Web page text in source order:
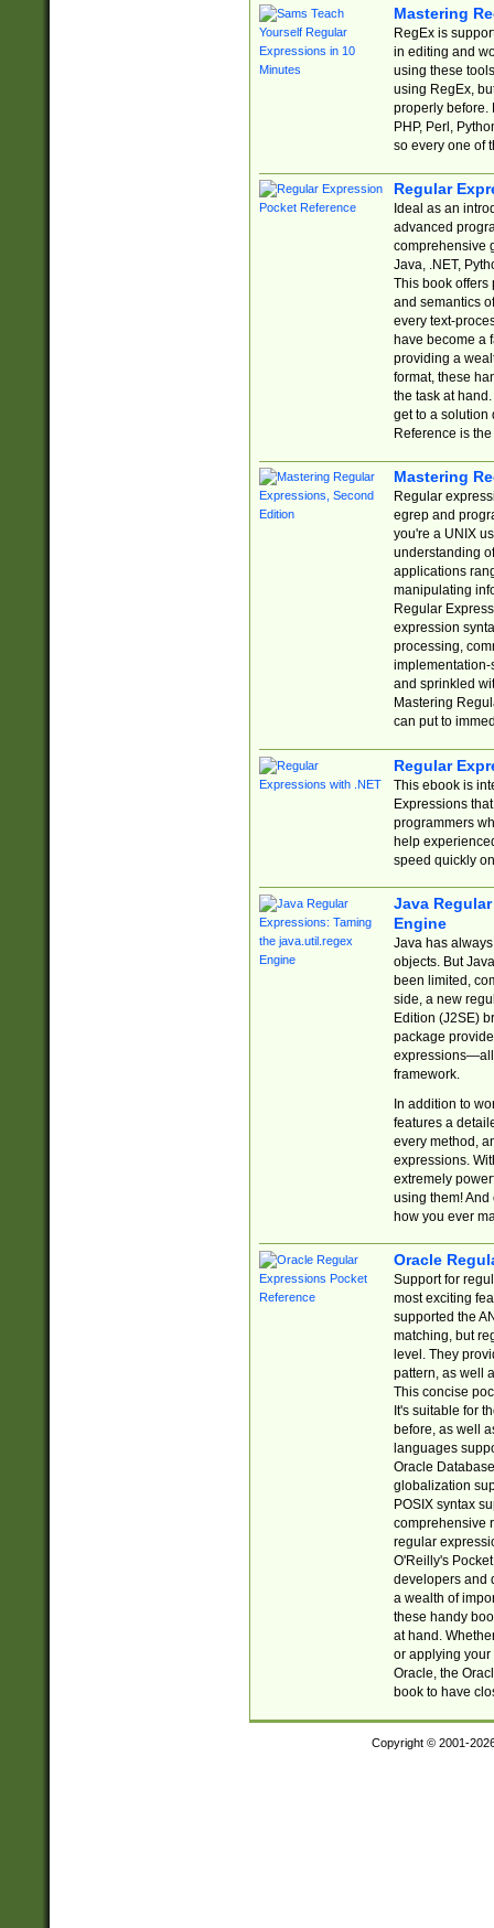
Mastering
RegEx is
in editing and
using these
using RegEx,
properly before.
PHP, Perl,
so every one of
Regular
Ideal as an
advanced
comprehensive
Java, .NET,
This book offers
and semantics
every text-
have become a
providing a
format, these
the task at
get to a solution
Reference is
Mastering
Regular
egrep and
you're a UNIX
understanding
applications
manipulating
Regular
expression
processing,
implementation-
and sprinkled
Mastering
can put to
Regular
This ebook is
Expressions
programmers
help
speed quickly
Java
Engine
Java has
objects. But
been limited,
side, a new
Edition (J2SE)
package
expressions—all
framework.
In addition to
features a
every method,
expressions.
extremely
using them! And
how you ever
Oracle
Support for
most exciting
supported the
matching, but
level. They
pattern, as well
This concise
It's suitable for
before, as well
languages
Oracle
globalization
POSIX syntax
comprehensive
regular
O'Reilly's
developers and
a wealth of
these handy
at hand.
or applying your
Oracle, the
book to have
Copyright © 2001-